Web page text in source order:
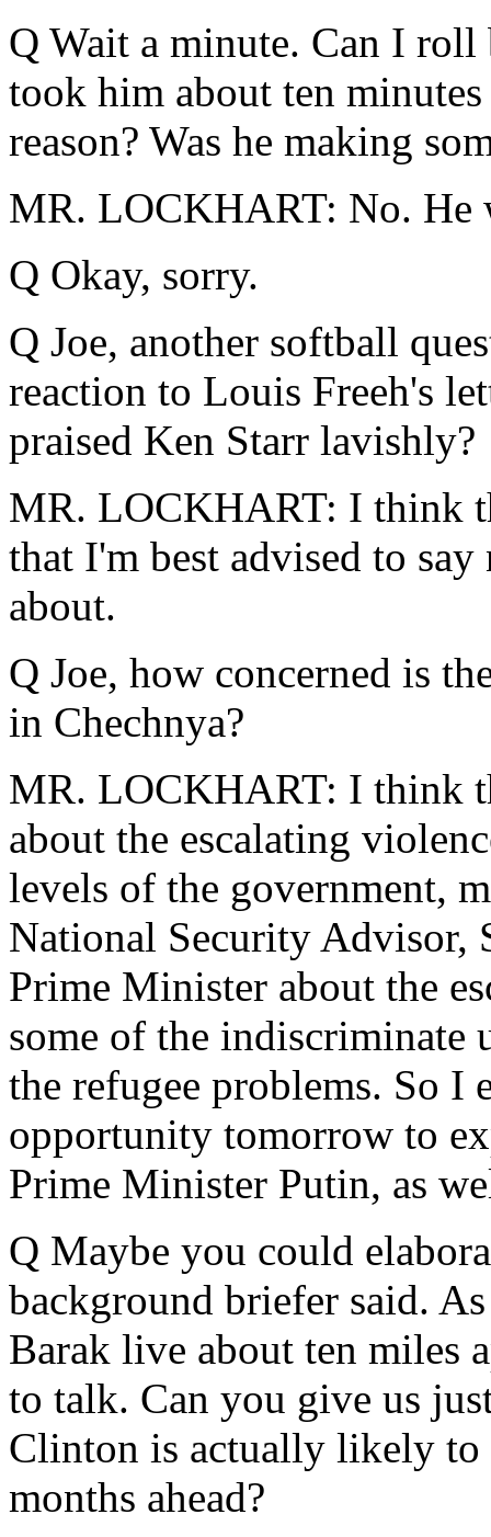
Q Wait a minute. Can I
took him about ten
reason? Was he making
MR. LOCKHART: No. He
Q Okay, sorry.
Q Joe, another softball
reaction to Louis Freeh's
praised Ken Starr lavishly?
MR. LOCKHART: I think
that I'm best advised to
about.
Q Joe, how concerned is
in Chechnya?
MR. LOCKHART: I think
about the escalating
levels of the government,
National Security Advisor,
Prime Minister about the
some of the indiscriminate
the refugee problems. So I
opportunity tomorrow to
Prime Minister Putin, as
Q Maybe you could
background briefer said.
Barak live about ten miles
to talk. Can you give us
Clinton is actually likely
months ahead?